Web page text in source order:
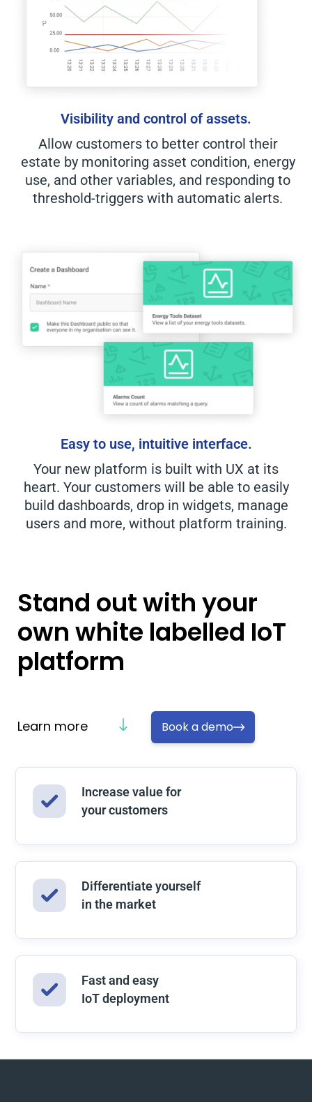
Visibility and control of assets.
Allow customers to better control their
estate by monitoring asset condition, energy
use, and other variables, and responding to
threshold-triggers with automatic alerts.
Easy to use, intuitive interface.
Your new platform is built with UX at its
heart. Your customers will be able to easily
build dashboards, drop in widgets, manage
users and more, without platform training.
Stand out with your
own white labelled IoT
platform
Learn more Book a demo
Increase value for
your customers
Differentiate yourself
in the market
Fast and easy
IoT deployment